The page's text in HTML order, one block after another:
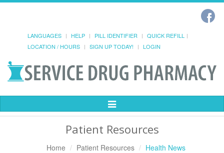
LANGUAGES HELP PILL IDENTIFIER
QUICK REFILL
LOCATION / HOURS
SIGN UP TODAY! LOGIN
Toggle
Patient Resources
Home Patient Resources Health News